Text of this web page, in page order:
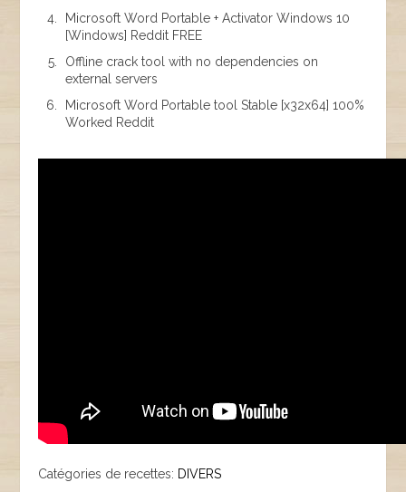
Microsoft Word Portable + Activator Windows 10
[Windows] Reddit FREE
Offline crack tool with no dependencies on
external servers
Microsoft Word Portable tool Stable [x32x64] 100%
Worked Reddit
Catégories de recettes: DIVERS